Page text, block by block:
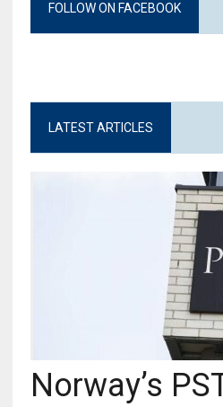
FOLLOW ON FACEBOOK
LATEST ARTICLES
Norway’s